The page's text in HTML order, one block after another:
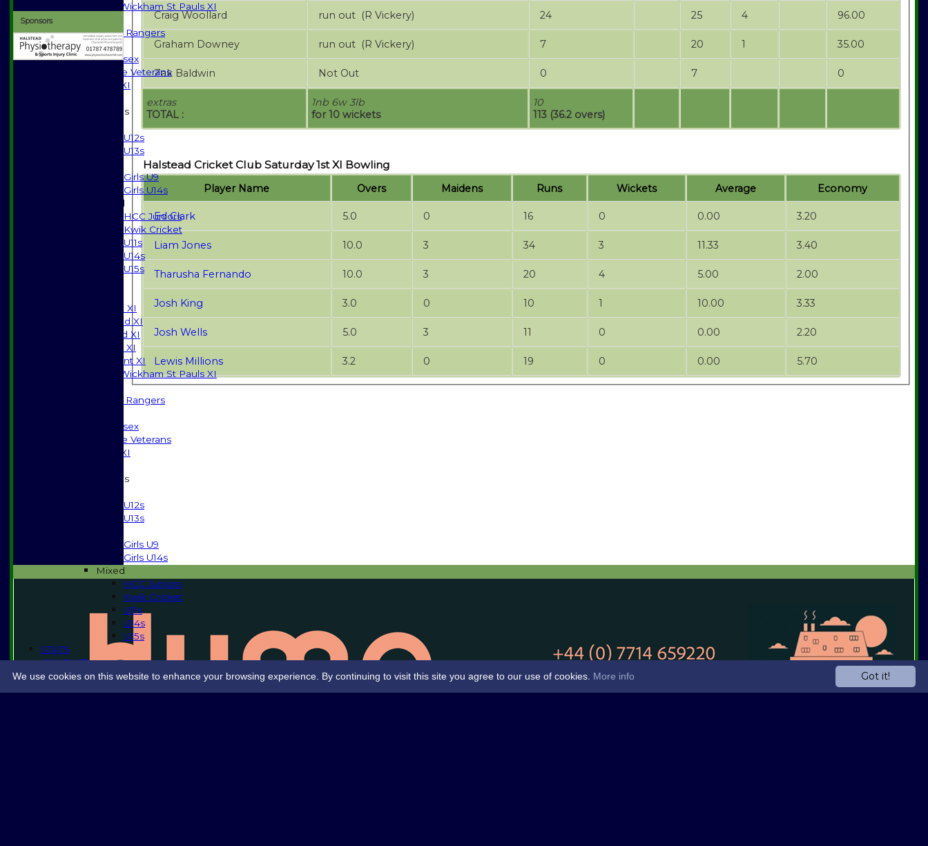
Halstead / Wickham St Pauls XI
High Street Rangers
Indoor
Gents of Essex
Essex Police Veterans
Sunday 1st XI
Junior Teams
U12s
U13s
Girls U9
Girls U14s
Mixed
HCC Juniors
Kwik Cricket
U11s
U14s
U15s
Saturday 1st XI
Saturday 2nd XI
Saturday 3rd XI
Sunday T20 XI
Development XI
Halstead / Wickham St Pauls XI
High Street Rangers
Gents of Essex
Essex Police Veterans
Sunday 1st XI
Junior Teams
U12s
U13s
Girls U9
Girls U14s
Mixed
HCC Juniors
Kwik Cricket
U11s
U14s
U15s
STATS
CONTACT
SPONSORSHIP
extras
TOTAL :
1nb 6w 3lb
for 10 wickets
10
113 (36.2 overs)
Craig Woollard run out (R Vickery) 24 25 4 96.00
Graham Downey run out (R Vickery) 7 20 1 35.00
Zak Baldwin Not Out 0 7 0
Halstead Cricket Club Saturday 1st XI Bowling
Player Name Overs Maidens Runs Wickets Average Economy
Ed Clark 5.0 0 16 0 0.00 3.20
Liam Jones 10.0 3 34 3 11.33 3.40
Tharusha Fernando 10.0 3 20 4 5.00 2.00
Josh King 3.0 0 10 1 10.00 3.33
Josh Wells 5.0 3 11 0 0.00 2.20
Lewis Millions 3.2 0 19 0 0.00 5.70
Sponsors
Got it!
We use cookies on this website to enhance your browsing experience. By continuing to visit this site you agree to our use of cookies. More info